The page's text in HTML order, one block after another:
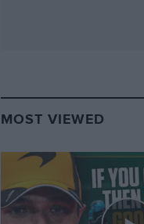
MOST VIEWED